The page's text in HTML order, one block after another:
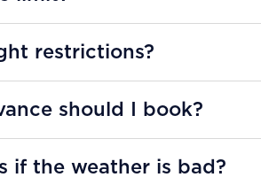
restrictions?
should I book?
if the weather is bad?